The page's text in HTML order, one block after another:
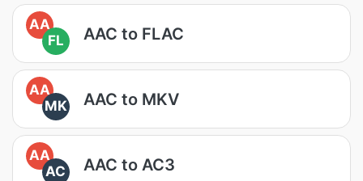
AA
FL
AAC to FLAC
AA
MK
AAC to MKV
AA
AC
AAC to AC3